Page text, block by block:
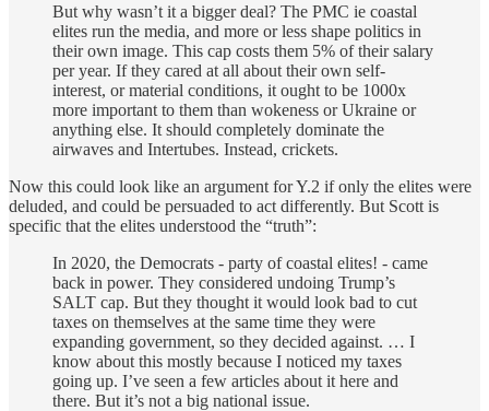
But why wasn’t it a bigger deal? The PMC ie coastal
elites run the media, and more or less shape politics in
their own image. This cap costs them 5% of their salary
per year. If they cared at all about their own self-
interest, or material conditions, it ought to be 1000x
more important to them than wokeness or Ukraine or
anything else. It should completely dominate the
airwaves and Intertubes. Instead, crickets.
Now this could look like an argument for Y.2 if only the elites were
deluded, and could be persuaded to act differently. But Scott is
specific that the elites understood the “truth”:
In 2020, the Democrats - party of coastal elites! - came
back in power. They considered undoing Trump’s
SALT cap. But they thought it would look bad to cut
taxes on themselves at the same time they were
expanding government, so they decided against. … I
know about this mostly because I noticed my taxes
going up. I’ve seen a few articles about it here and
there. But it’s not a big national issue.